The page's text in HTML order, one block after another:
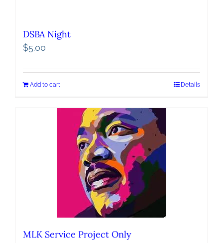
DSBA Night
$5.00
Add to cart Details
MLK Service Project Only